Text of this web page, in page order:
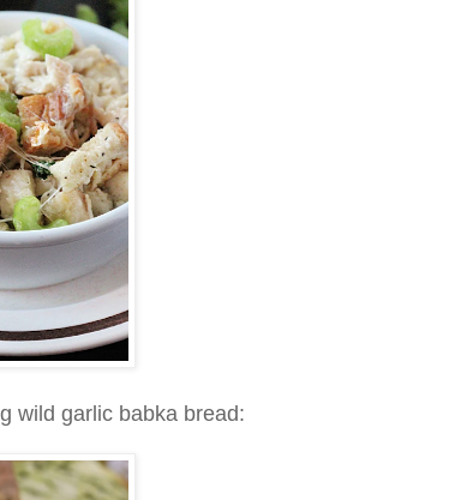
wild garlic babka bread: